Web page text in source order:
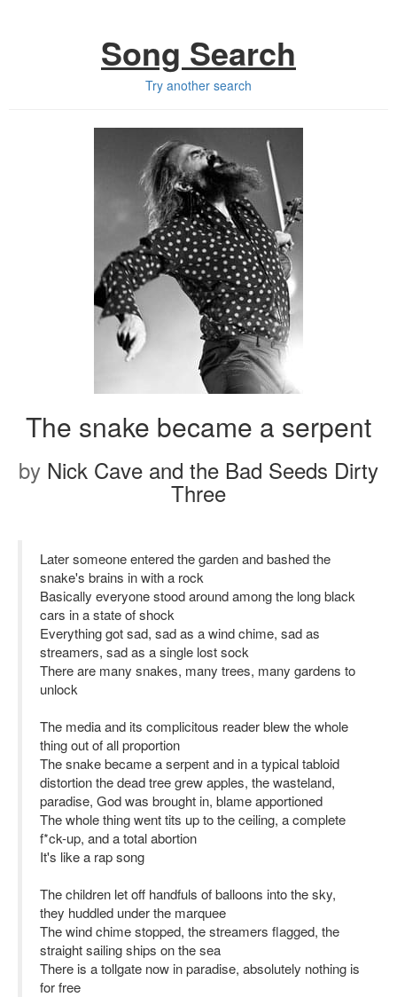
Song Search
Try another search
The snake became a serpent
by Nick Cave and the Bad Seeds Dirty
Three
Later someone entered the garden and bashed the
snake's brains in with a rock
Basically everyone stood around among the long black
cars in a state of shock
Everything got sad, sad as a wind chime, sad as
streamers, sad as a single lost sock
There are many snakes, many trees, many gardens to
unlock
The media and its complicitous reader blew the whole
thing out of all proportion
The snake became a serpent and in a typical tabloid
distortion the dead tree grew apples, the wasteland,
paradise, God was brought in, blame apportioned
The whole thing went tits up to the ceiling, a complete
f*ck-up, and a total abortion
It's like a rap song
The children let off handfuls of balloons into the sky,
they huddled under the marquee
The wind chime stopped, the streamers flagged, the
straight sailing ships on the sea
There is a tollgate now in paradise, absolutely nothing is
for free